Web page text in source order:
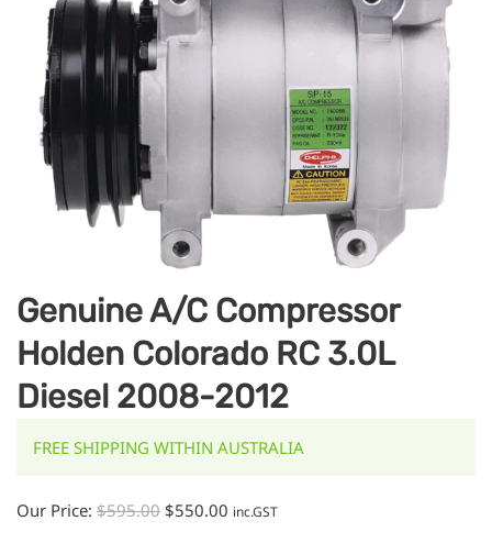
Genuine A/C Compressor
Holden Colorado RC 3.0L
Diesel 2008-2012
FREE SHIPPING WITHIN AUSTRALIA
Our Price: $595.00 $550.00 inc.GST